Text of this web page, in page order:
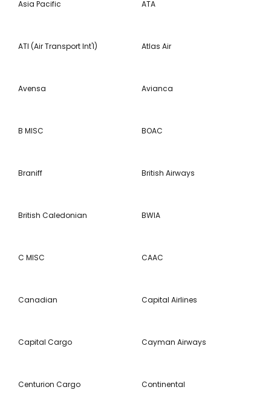
Asia Pacific ATA
ATI (Air Transport Int'l) Atlas Air
Avensa Avianca
B MISC BOAC
Braniff British Airways
British Caledonian BWIA
C MISC CAAC
Canadian Capital Airlines
Capital Cargo Cayman Airways
Centurion Cargo Continental